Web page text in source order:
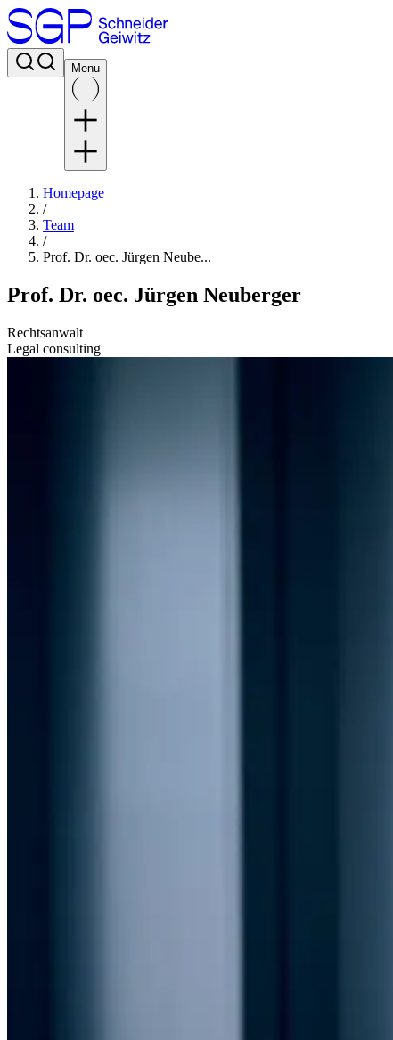
Menu
Homepage
/
Team
/
Prof. Dr. oec. Jürgen Neube...
Prof. Dr. oec. Jürgen Neuberger
Rechtsanwalt
Legal consulting